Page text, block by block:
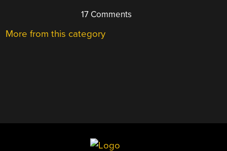
17 Comments
More from this category